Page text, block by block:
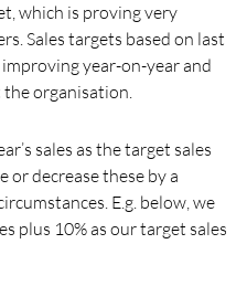
which is proving very
Sales targets based on last
improving year-on-year and
organisation.
sales as the target sales
or decrease these by a
E.g. below, we
plus 10% as our target sales